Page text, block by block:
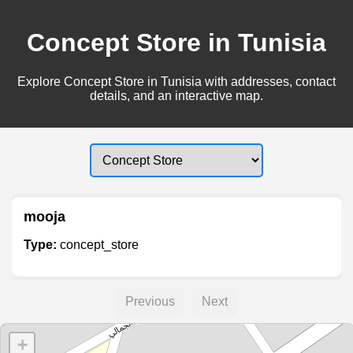
Concept Store in Tunisia
Explore Concept Store in Tunisia with addresses, contact
details, and an interactive map.
mooja
Type: concept_store
Previous Next
+